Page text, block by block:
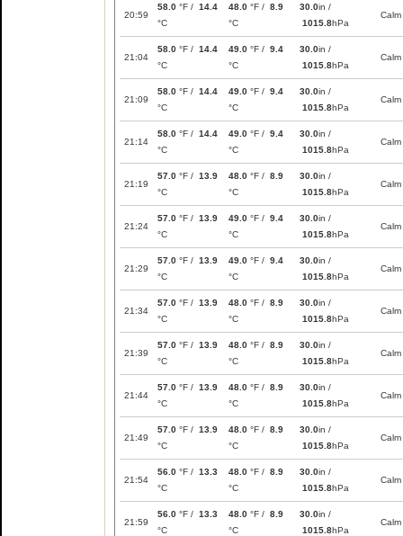
20:59
58.0 °F / 14.4
°C
48.0 °F / 8.9
°C
30.0in /
1015.8hPa
Calm
21:04
58.0 °F / 14.4
°C
49.0 °F / 9.4
°C
30.0in /
1015.8hPa
Calm
21:09
58.0 °F / 14.4
°C
49.0 °F / 9.4
°C
30.0in /
1015.8hPa
Calm
21:14
58.0 °F / 14.4
°C
49.0 °F / 9.4
°C
30.0in /
1015.8hPa
Calm
21:19
57.0 °F / 13.9
°C
48.0 °F / 8.9
°C
30.0in /
1015.8hPa
Calm
21:24
57.0 °F / 13.9
°C
49.0 °F / 9.4
°C
30.0in /
1015.8hPa
Calm
21:29
57.0 °F / 13.9
°C
49.0 °F / 9.4
°C
30.0in /
1015.8hPa
Calm
21:34
57.0 °F / 13.9
°C
48.0 °F / 8.9
°C
30.0in /
1015.8hPa
Calm
21:39
57.0 °F / 13.9
°C
48.0 °F / 8.9
°C
30.0in /
1015.8hPa
Calm
21:44
57.0 °F / 13.9
°C
48.0 °F / 8.9
°C
30.0in /
1015.8hPa
Calm
21:49
57.0 °F / 13.9
°C
48.0 °F / 8.9
°C
30.0in /
1015.8hPa
Calm
21:54
56.0 °F / 13.3
°C
48.0 °F / 8.9
°C
30.0in /
1015.8hPa
Calm
21:59
56.0 °F / 13.3
°C
48.0 °F / 8.9
°C
30.0in /
1015.8hPa
Calm